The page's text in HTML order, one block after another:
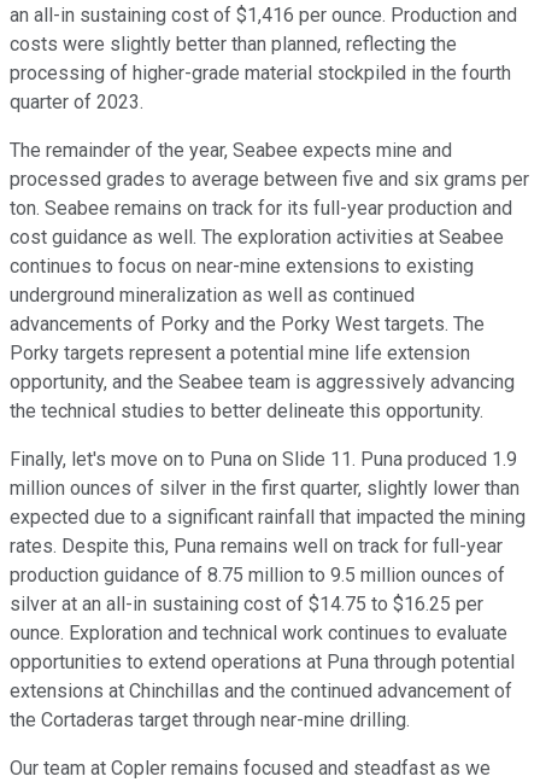
an all-in sustaining cost of $1,416 per ounce. Production and
costs were slightly better than planned, reflecting the
processing of higher-grade material stockpiled in the fourth
quarter of 2023.
The remainder of the year, Seabee expects mine and
processed grades to average between five and six grams per
ton. Seabee remains on track for its full-year production and
cost guidance as well. The exploration activities at Seabee
continues to focus on near-mine extensions to existing
underground mineralization as well as continued
advancements of Porky and the Porky West targets. The
Porky targets represent a potential mine life extension
opportunity, and the Seabee team is aggressively advancing
the technical studies to better delineate this opportunity.
Finally, let's move on to Puna on Slide 11. Puna produced 1.9
million ounces of silver in the first quarter, slightly lower than
expected due to a significant rainfall that impacted the mining
rates. Despite this, Puna remains well on track for full-year
production guidance of 8.75 million to 9.5 million ounces of
silver at an all-in sustaining cost of $14.75 to $16.25 per
ounce. Exploration and technical work continues to evaluate
opportunities to extend operations at Puna through potential
extensions at Chinchillas and the continued advancement of
the Cortaderas target through near-mine drilling.
Our team at Copler remains focused and steadfast as we